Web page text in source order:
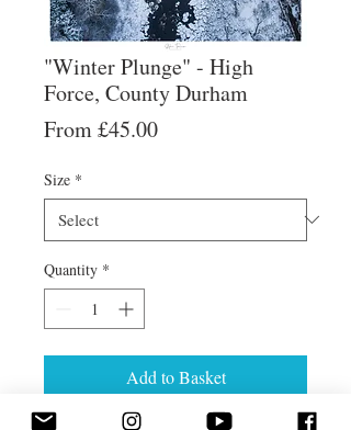
"Winter Plunge" - High
Force, County Durham
From£45.00Sale
Size *
Quantity *
Add to Basket